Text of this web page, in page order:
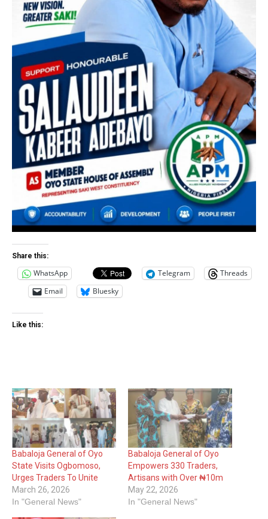
Share this:
WhatsApp Telegram
Threads
Email
Bluesky
Like this:
Babaloja General of Oyo
State Visits Ogbomoso,
Urges Traders To Unite
March 26, 2026
In "General News"
Babaloja General of Oyo
Empowers 330 Traders,
Artisans with Over ₦10m
May 22, 2026
In "General News"